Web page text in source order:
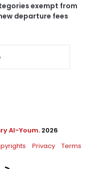
exempt from
departure fees
Al-Youm. 2026
Privacy Terms